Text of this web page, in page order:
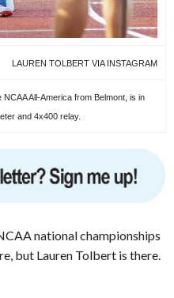
LAUREN TOLBERT VIA INSTAGRAM
All-America from Belmont, is in
and 4x400 relay.
national championships
but Lauren Tolbert is there.